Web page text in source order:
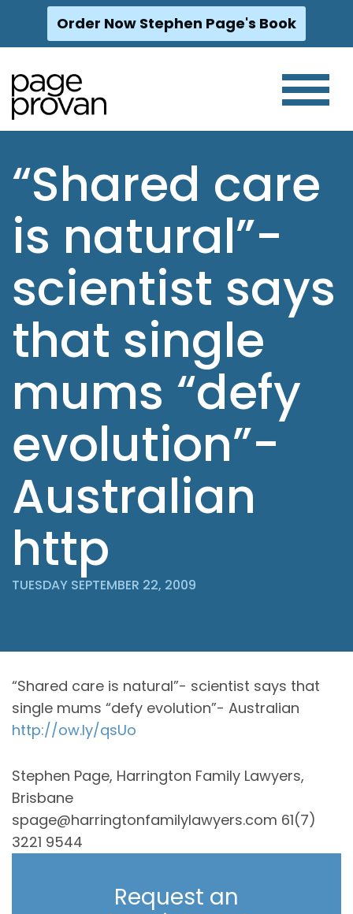
Skip
content
Order Now Stephen Page's Book
“Shared care
is natural”-
scientist says
that single
mums “defy
evolution”-
Australian
http
TUESDAY SEPTEMBER 22, 2009
“Shared care is natural”- scientist says that
single mums “defy evolution”- Australian
http://ow.ly/qsUo
Stephen Page, Harrington Family Lawyers,
Brisbane
spage@harringtonfamilylawyers.com 61(7)
3221 9544
Request an